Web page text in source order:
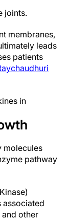
joints.
membranes,
leads
patients
in
molecules
pathway
associated
other